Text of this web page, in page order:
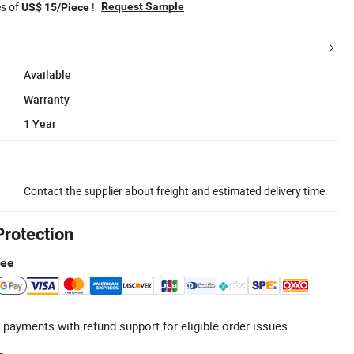
ofUS$ 15/Piece ! Request Sample
Available
Warranty
1 Year
Contact the supplier about freight and estimated delivery time.
with refund support for eligible order issues.